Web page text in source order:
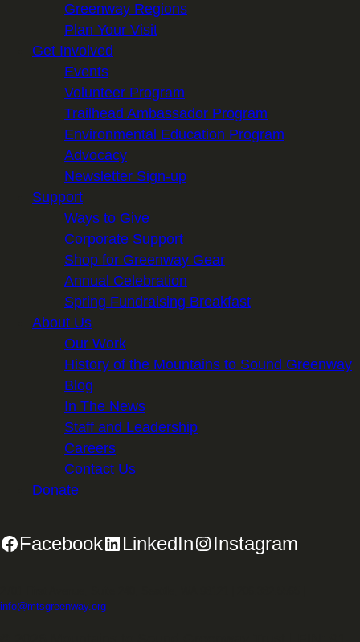
Greenway Regions
Plan Your Visit
Get Involved
Events
Volunteer Program
Trailhead Ambassador Program
Environmental Education Program
Advocacy
Newsletter Sign-up
Support
Ways to Give
Corporate Support
Shop for Greenway Gear
Annual Celebration
Spring Fundraising Breakfast
About Us
Our Work
History of the Mountains to Sound Greenway
Blog
In The News
Staff and Leadership
Careers
Contact Us
Donate
Facebook LinkedIn Instagram
info@mtsgreenway.org